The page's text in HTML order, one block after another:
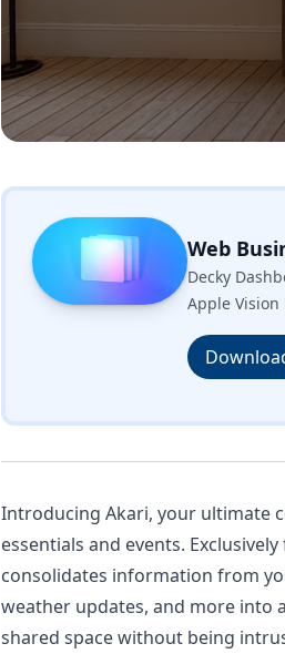
Web
Decky
Apple Vision
Introducing Akari, your ultimate
essentials and events.
consolidates information from
weather updates, and more into
shared space without being